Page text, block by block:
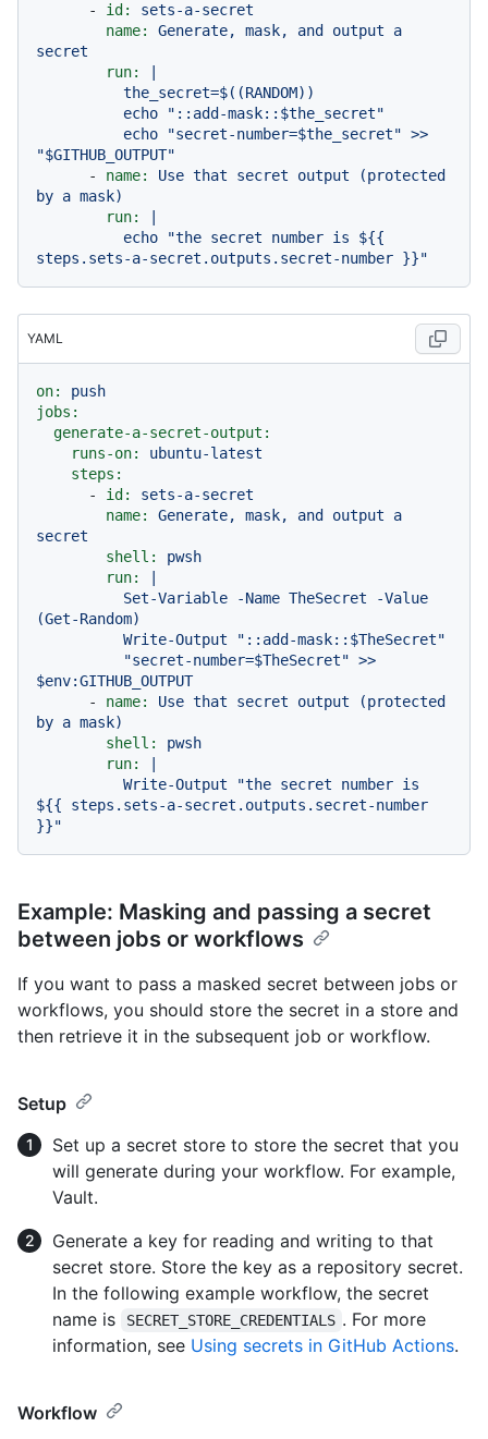
-
id:
sets-a-secret
name:
Generate, mask, and output
a
secret
run:
-
name: Use that secret output
(protected
by a mask)
run:
YAML
on:
push
jobs:
generate-a-secret-output:
runs-on:
ubuntu-latest
steps:
-
id:
sets-a-secret
name:
Generate, mask, and output
a
secret
shell:
pwsh
run:
(Get-Random)
-
name: Use that secret output
(protected
by a mask)
shell:
pwsh
run:
${{ steps.sets-a-secret.outputs.secret-number
Example: Masking and passing a secret
between jobs or workflows
If you want to pass a masked secret between jobs or
workflows, you should store the secret in a store and
then retrieve it in the subsequent job or workflow.
Setup
Set up a secret store to store the secret that you
will generate during your workflow. For example,
Vault.
Generate a key for reading and writing to that
secret store. Store the key as a repository secret.
In the following example workflow, the secret
name is
SECRET_STORE_CREDENTIALS . For more
information, see Using secrets in GitHub Actions.
Workflow